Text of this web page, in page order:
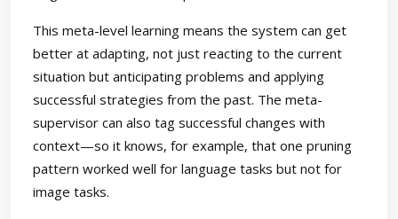
This meta-level learning means the system can get
better at adapting, not just reacting to the current
situation but anticipating problems and applying
successful strategies from the past. The meta-
supervisor can also tag successful changes with
context—so it knows, for example, that one pruning
pattern worked well for language tasks but not for
image tasks.